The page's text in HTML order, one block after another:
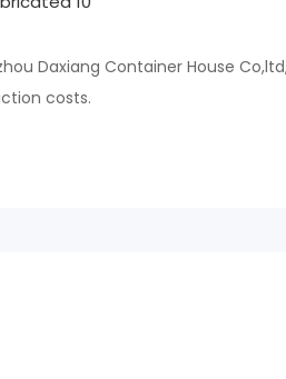
Daxiang Container House
costs.